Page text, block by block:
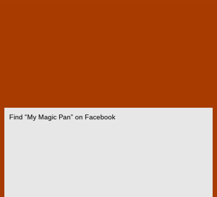
Find “My Magic Pan” on Facebook